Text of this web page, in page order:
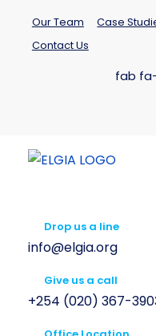
Our Team Case
Contact Us
fab
Drop us a line
info@elgia.org
Give us a call
+254 (020) 367-